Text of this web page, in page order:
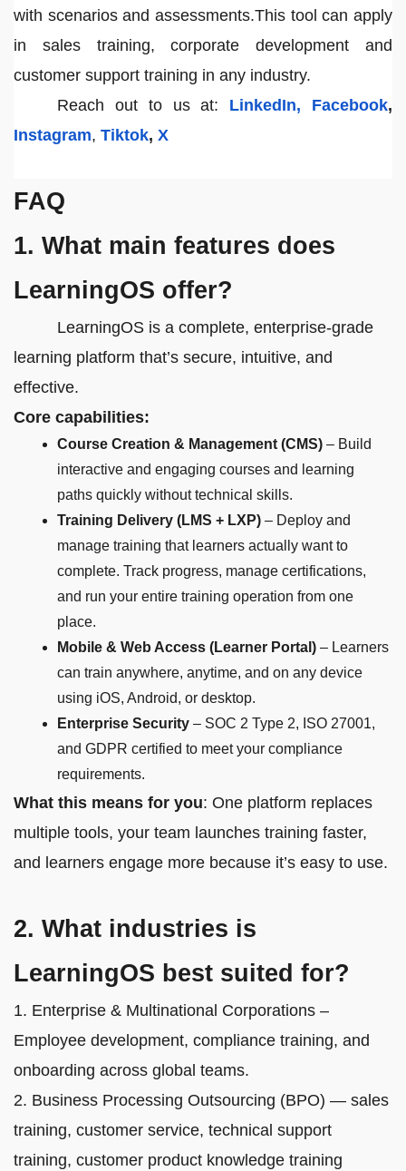
with scenarios and assessments.This tool can apply
in sales training, corporate development and
customer support training in any industry.
Reach out to us at: LinkedIn, Facebook,
Instagram, Tiktok, X
FAQ
1. What main features does
LearningOS offer?
LearningOS is a complete, enterprise-grade
learning platform that’s secure, intuitive, and
effective.
Core capabilities:
Course Creation & Management (CMS) – Build
interactive and engaging courses and learning
paths quickly without technical skills.
Training Delivery (LMS + LXP) – Deploy and
manage training that learners actually want to
complete. Track progress, manage certifications,
and run your entire training operation from one
place.
Mobile & Web Access (Learner Portal) – Learners
can train anywhere, anytime, and on any device
using iOS, Android, or desktop.
Enterprise Security – SOC 2 Type 2, ISO 27001,
and GDPR certified to meet your compliance
requirements.
What this means for you: One platform replaces
multiple tools, your team launches training faster,
and learners engage more because it’s easy to use.
2. What industries is
LearningOS best suited for?
1. Enterprise & Multinational Corporations –
Employee development, compliance training, and
onboarding across global teams.
2. Business Processing Outsourcing (BPO) — sales
training, customer service, technical support
training, customer product knowledge training